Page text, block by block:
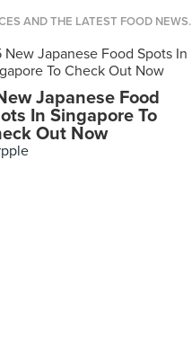
AND THE LATEST FOOD NEWS.
Japanese Food
In Singapore To
Out Now